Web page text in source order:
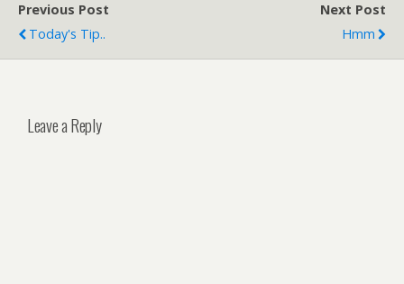
Previous Post
Today's Tip..
Next Post
Hmm
Leave a Reply